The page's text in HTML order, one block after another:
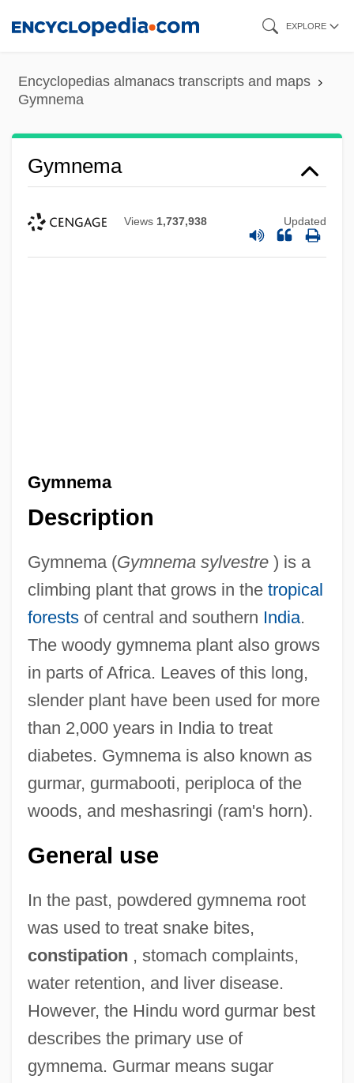
content
EXPLORE
Encyclopedias almanacs transcripts and maps
Gymnema
Gymnema
Views 1,737,938 Updated
Gymnema
Description
Gymnema (Gymnema sylvestre) is a
climbing plant that grows in the tropical
forestsof central and southern India.
The woody gymnema plant also grows
in parts of Africa. Leaves of this long,
slender plant have been used for more
than 2,000 years in India to treat
diabetes. Gymnema is also known as
gurmar, gurmabooti, periploca of the
woods, and meshasringi (ram's horn).
General use
In the past, powdered gymnema root
was used to treat snake bites,
constipation , stomach complaints,
water retention, and liver disease.
However, the Hindu word gurmar best
describes the primary use of
gymnema. Gurmar means sugar